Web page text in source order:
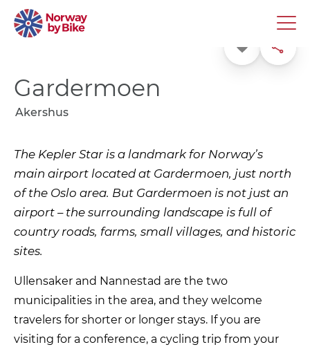
Favorite Share
Gardermoen
Akershus
The Kepler Star is a landmark for Norway’s
main airport located at Gardermoen, just north
of the Oslo area. But Gardermoen is not just an
airport – the surrounding landscape is full of
country roads, farms, small villages, and historic
sites.
Ullensaker and Nannestad are the two
municipalities in the area, and they welcome
travelers for shorter or longer stays. If you are
visiting for a conference, a cycling trip from your